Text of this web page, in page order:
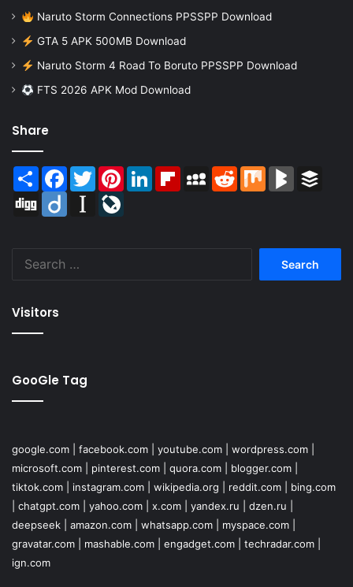
Naruto Storm Connections PPSSPP Download
GTA 5 APK 500MB Download
Naruto Storm 4 Road To Boruto PPSSPP Download
FTS 2026 APK Mod Download
Share
Share Facebook
TwitterPinterestLinkedInFlipboardMySpaceReddit Mix BlogMarks
Digg
Diigo Instapaper
Visitors
GooGle Tag
google.com facebook.com youtube.com wordpress.com
microsoft.com
pinterest.com quora.com blogger.com
tiktok.com
instagram.com wikipedia.org reddit.com
bing.com
chatgpt.com yahoo.com x.com yandex.ru dzen.ru
deepseek
amazon.com whatsapp.com myspace.com
gravatar.com
mashable.com engadget.com techradar.com
ign.com